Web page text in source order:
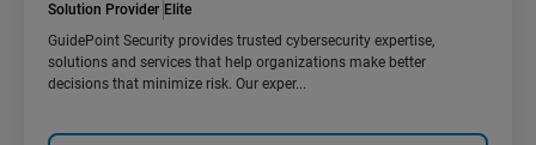
Solution Provider Elite
GuidePoint Security provides trusted cybersecurity expertise,
solutions and services that help organizations make better
decisions that minimize risk. Our exper...